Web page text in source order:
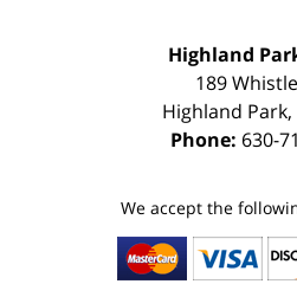
Highland
189
Highland Park,
Phone: 630-
We accept the